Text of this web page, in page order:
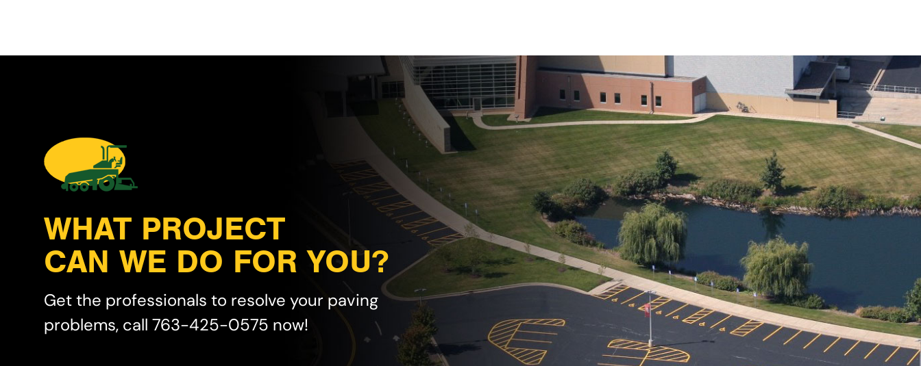
WHAT PROJECT
CAN WE DO FOR YOU?
Get the professionals to resolve your paving
problems, call 763-425-0575 now!